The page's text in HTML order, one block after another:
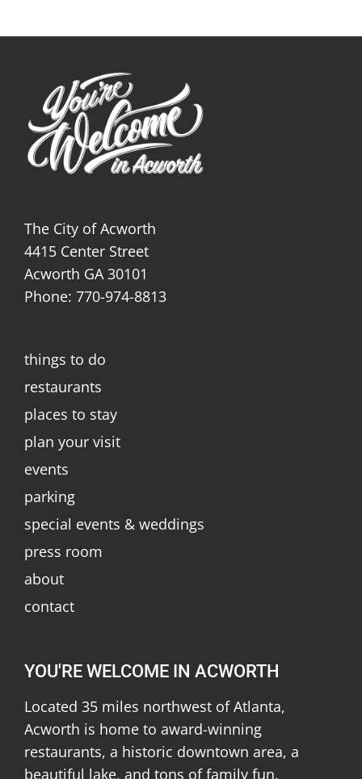
The City of Acworth
4415 Center Street
Acworth GA 30101
Phone: 770-974-8813
things to do
restaurants
places to stay
plan your visit
events
parking
special events & weddings
press room
about
contact
YOU'RE WELCOME IN ACWORTH
Located 35 miles northwest of Atlanta,
Acworth is home to award-winning
restaurants, a historic downtown area, a
beautiful lake, and tons of family fun.